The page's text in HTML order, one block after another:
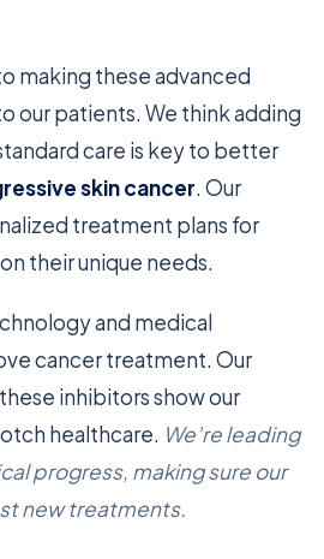
making these advanced
our patients. We think adding
care is key to better
skin cancer. Our
treatment plans for
their unique needs.
and medical
cancer treatment. Our
inhibitors show our
healthcare. We’re leading
progress, making sure our
new treatments.